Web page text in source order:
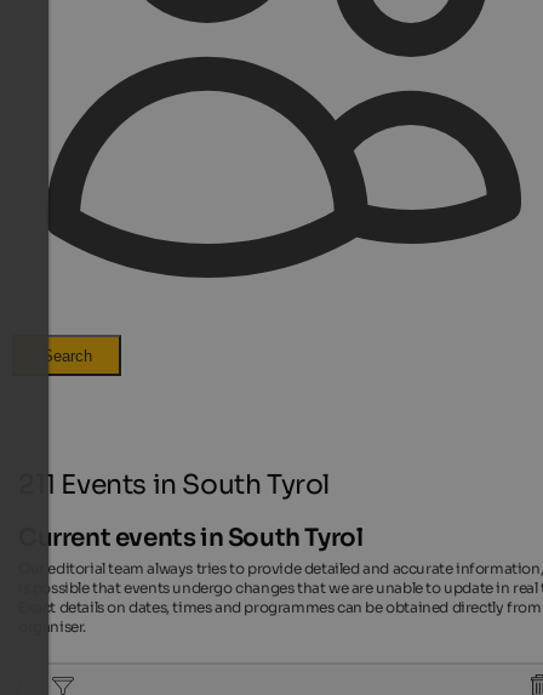
Search
211 Events in South Tyrol
Current events in South Tyrol
Our editorial team always tries to provide detailed and accurate
is possible that events undergo changes that we are unable to update in real
Exact details on dates, times and programmes can be obtained directly
organiser.